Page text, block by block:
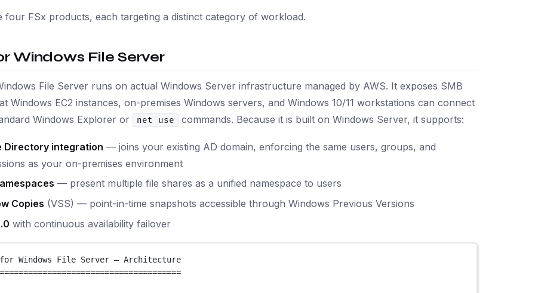
four FSx products, each targeting a distinct category of workload.
Windows File Server
File Server runs on actual Windows Server infrastructure managed by AWS. It exposes SMB
Windows EC2 instances, on-premises Windows servers, and Windows 10/11 workstations can connect
Windows Explorer or
net use commands. Because it is built on Windows Server, it supports:
Directory integration — joins your existing AD domain, enforcing the same users, groups, and
as your on-premises environment
— present multiple file shares as a unified namespace to users
Copies (VSS) — point-in-time snapshots accessible through Windows Previous Versions
with continuous availability failover
for Windows File Server — Architecture